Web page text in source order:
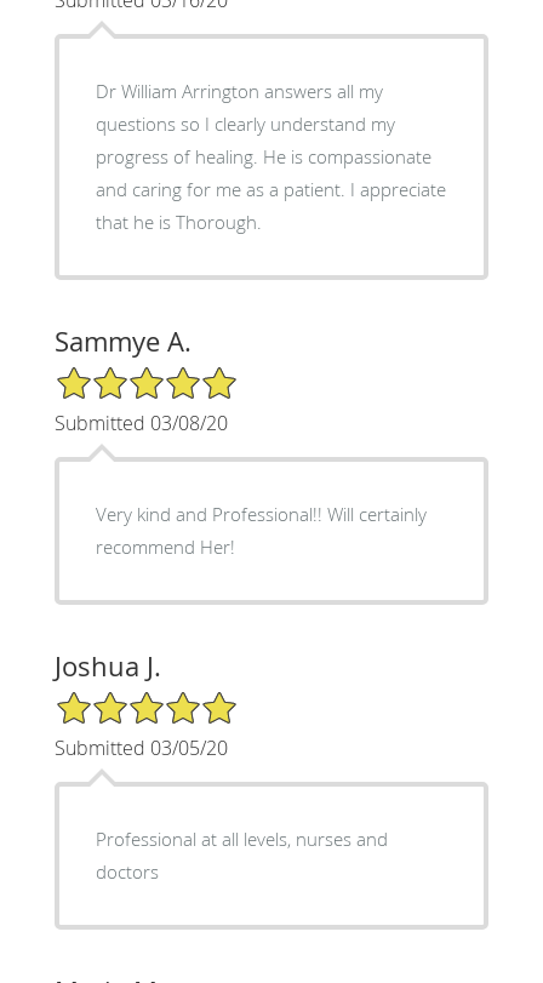
Dr William Arrington answers all my
questions so I clearly understand my
progress of healing. He is compassionate
and caring for me as a patient. I appreciate
that he is Thorough.
Sammye A.
5/5 Star Rating
Submitted 03/08/20
Very kind and Professional!! Will certainly
recommend Her!
Joshua J.
5/5 Star Rating
Submitted 03/05/20
Professional at all levels, nurses and
doctors